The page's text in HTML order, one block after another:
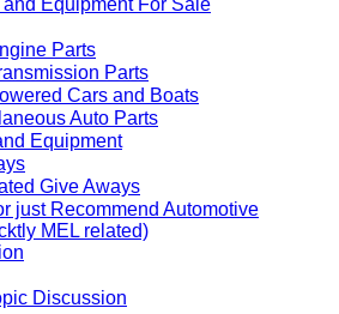
Equipment For Sale
Parts
Parts
Cars and Boats
Auto Parts
Equipment
Give Aways
just Recommend Automotive
MEL related)
Discussion